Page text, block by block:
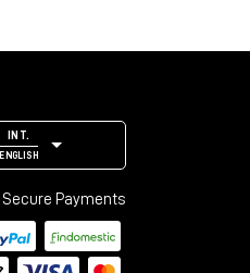
INT.
ENGLISH
Secure Payments